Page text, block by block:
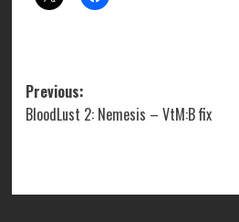
Post
navigation
Previous:
BloodLust 2: Nemesis – VtM:B fix